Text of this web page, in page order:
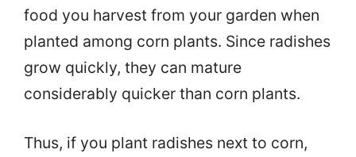
food you harvest from your garden when
planted among corn plants. Since radishes
grow quickly, they can mature
considerably quicker than corn plants.
Thus, if you plant radishes next to corn,